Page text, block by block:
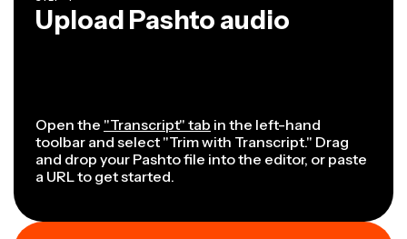
Upload Pashto audio
Open the "Transcript" tab in the left-hand
toolbar and select "Trim with Transcript." Drag
and drop your Pashto file into the editor, or paste
a URL to get started.